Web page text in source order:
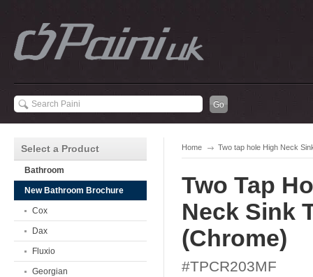
Home Two tap hole High Neck
Two Tap
Neck Sink
(Chrome)
#TPCR203MF
Select a Product
Bathroom
New Bathroom Brochure
Cox
Dax
Fluxio
Georgian